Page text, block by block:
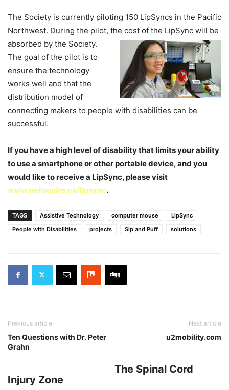
The Society is currently piloting 150 LipSyncs in the Pacific
Northwest. During the pilot, the cost of the LipSync will be
absorbed by the Society.
The goal of the pilot is to
ensure the technology
works well and that the
distribution model of
connecting makers to people with disabilities can be
successful.
If you have a high level of disability that limits your ability
to use a smartphone or other portable device, and you
would like to receive a LipSync, please visit
www.neilsquire.ca/lipsync.
TAGS Assistive Technology computer mouse
LipSync
People with Disabilities
projects Sip and Puff solutions
Previous article
Ten Questions with Dr. Peter
Grahn
Next article
u2mobility.com
The Spinal Cord
Injury Zone